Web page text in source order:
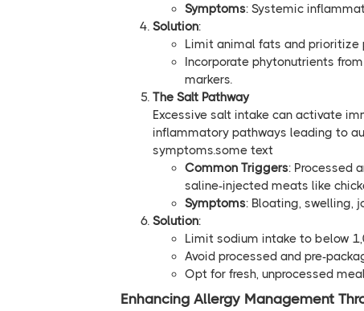
Symptoms: Systemic
Solution:
Limit animal fats and prioritize
Incorporate phytonutrients
markers.
The Salt Pathway
Excessive salt intake can activate
inflammatory pathways leading to
symptoms.some text
Common Triggers: Processed
saline-injected meats like
Symptoms: Bloating, swelling,
Solution:
Limit sodium intake to below
Avoid processed and pre-
Opt for fresh, unprocessed
Enhancing Allergy Management